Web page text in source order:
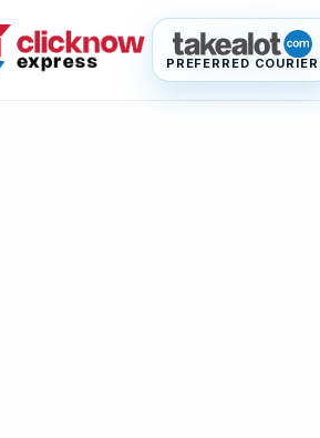
PREFERRED COURIER